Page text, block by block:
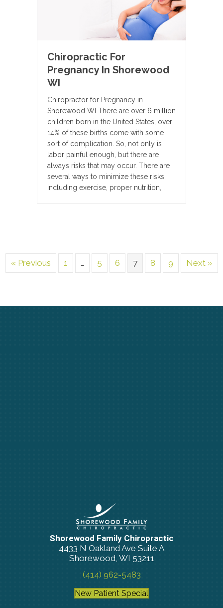
Chiropractic For
Pregnancy In Shorewood
WI
Chiropractor for Pregnancy in
Shorewood WI There are over 6 million
children born in the United States, over
14% of these births come with some
sort of complication. So, not only is
labor painful enough, but there are
always risks that may occur. There are
several ways to minimize these risks,
including exercise, proper nutrition,…
« Previous 1 … 5 6 7 8 9 Next »
Shorewood Family Chiropractic
4433 N Oakland Ave Suite A
Shorewood, WI 53211
(414) 962-5483
New Patient Special